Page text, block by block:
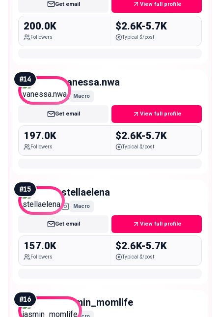
Get email View full profile
200.0K
Followers
$2.6K-5.7K
Typical $/post
#14 vanessa.nwa
Macro
Get email View full profile
197.0K
Followers
$2.6K-5.7K
Typical $/post
#15 stellaelena
Macro
Get email View full profile
157.0K
Followers
$2.6K-5.7K
Typical $/post
#16 jasmin_momlife